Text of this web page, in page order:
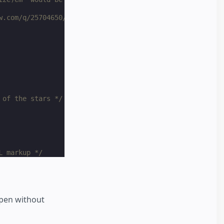
q/25704650/1269037 */
of the stars */
markup */
without